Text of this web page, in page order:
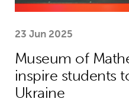
23 Jun 2025
Museum of
inspire students
Ukraine